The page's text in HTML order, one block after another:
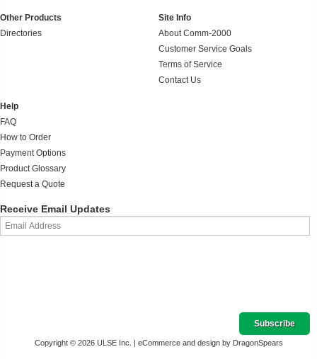
Other Products
Directories
Site Info
About Comm-2000
Customer Service Goals
Terms of Service
Contact Us
Help
FAQ
How to Order
Payment Options
Product Glossary
Request a Quote
Receive Email Updates
Copyright © 2026 ULSE Inc. | eCommerce and design by DragonSpears